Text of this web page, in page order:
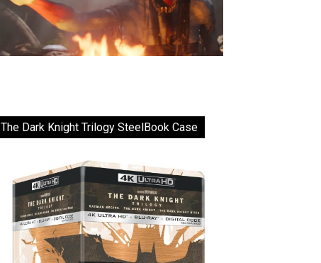
The Dark Knight Trilogy SteelBook Case